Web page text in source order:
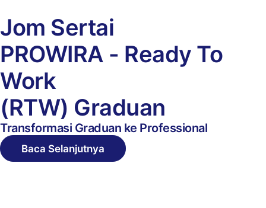
Jom Sertai
PROWIRA - Ready To
Work
(RTW) Graduan
Transformasi Graduan ke Professional
Baca Selanjutnya